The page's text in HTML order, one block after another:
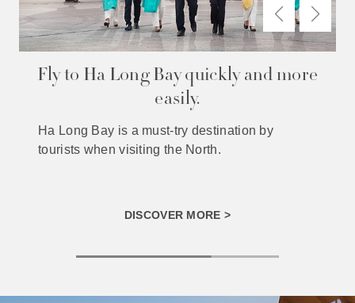
Fly to Ha Long Bay quickly and more
easily.
Ha Long Bay is a must-try destination by
tourists when visiting the North.
DISCOVER MORE >